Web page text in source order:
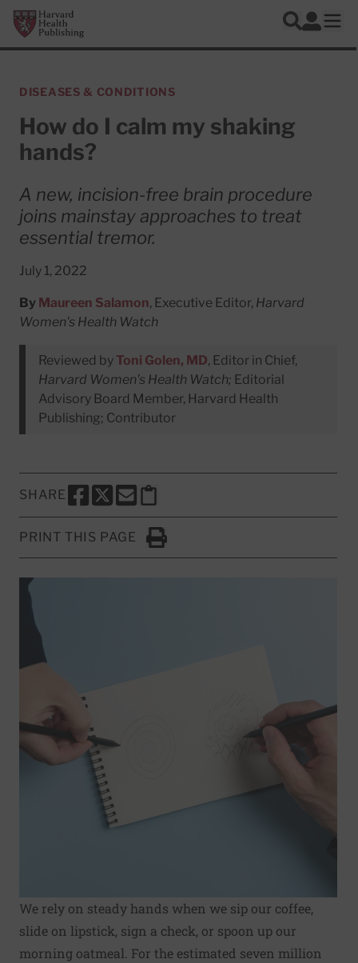
Skip to main content
Harvard Health Publishing
Search
Log In
DISEASES & CONDITIONS
How do I calm my shaking
hands?
A new, incision-free brain procedure
joins mainstay approaches to treat
essential tremor.
July 1, 2022
By Maureen Salamon, Executive Editor, Harvard
Women's Health Watch
Reviewed by Toni Golen, MD, Editor in Chief,
Harvard Women's Health Watch; Editorial
Advisory Board Member, Harvard Health
Publishing; Contributor
SHARE
SHARE THIS PAGE TO FACEBOOK
SHARE THIS PAGE TO X
SHARE THIS PAGE VIA EMAIL
Copy this page to clipboard
PRINT THIS PAGE
Click to Print
We rely on steady hands when we sip our coffee,
slide on lipstick, sign a check, or spoon up our
morning oatmeal. For the estimated seven million